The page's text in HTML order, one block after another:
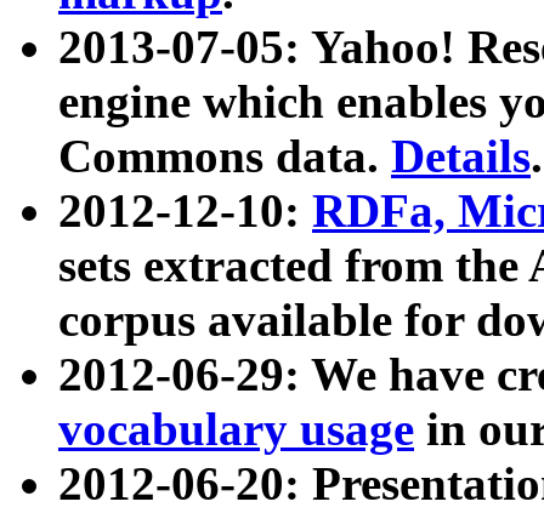
2013-07-05: Yahoo!
engine which enables
Commons data. Details.
2012-12-10: RDFa,
sets extracted from
corpus available for
2012-06-29: We have
vocabulary usage in
2012-06-20: